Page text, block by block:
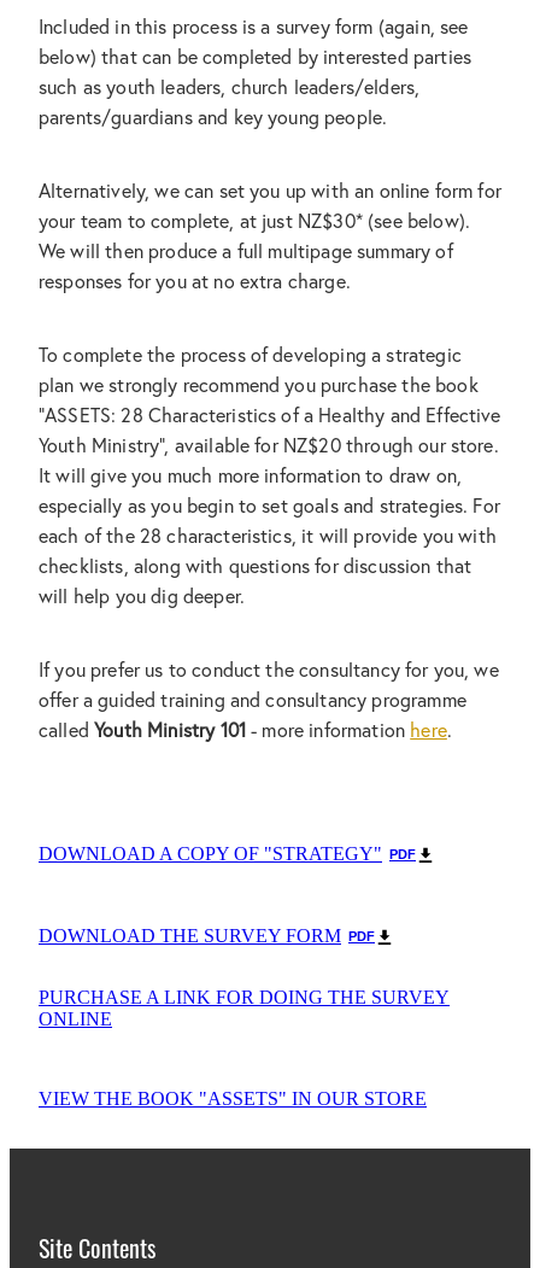
Included in this process is a survey form (again, see
below) that can be completed by interested parties
such as youth leaders, church leaders/elders,
parents/guardians and key young people.
Alternatively, we can set you up with an online form for
your team to complete, at just NZ$30* (see below).
We will then produce a full multipage summary of
responses for you at no extra charge.
To complete the process of developing a strategic
plan we strongly recommend you purchase the book
"ASSETS: 28 Characteristics of a Healthy and Effective
Youth Ministry", available for NZ$20 through our store.
It will give you much more information to draw on,
especially as you begin to set goals and strategies. For
each of the 28 characteristics, it will provide you with
checklists, along with questions for discussion that
will help you dig deeper.
If you prefer us to conduct the consultancy for you, we
offer a guided training and consultancy programme
calledYouth Ministry 101 - more information here.
DOWNLOAD A COPY OF "STRATEGY" PDF
DOWNLOAD THE SURVEY FORM PDF
PURCHASE A LINK FOR DOING THE SURVEY
ONLINE
VIEW THE BOOK "ASSETS" IN OUR STORE
Site Contents